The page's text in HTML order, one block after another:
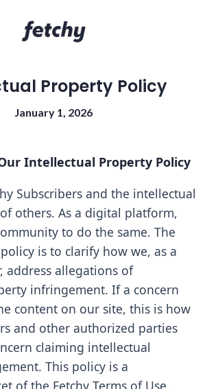
Property Policy
January 1, 2026
Intellectual Property Policy
Subscribers and the intellectual
others. As a digital platform,
to do the same. The
is to clarify how we, as a
address allegations of
infringement. If a concern
content on our site, this is how
and other authorized parties
claiming intellectual
This policy is a
of the Fetchy Terms of Use.